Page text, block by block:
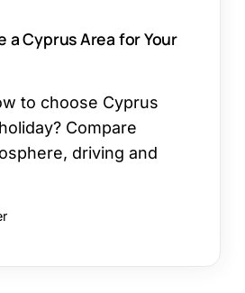
a Cyprus Area for Your
to choose Cyprus
Compare
driving and